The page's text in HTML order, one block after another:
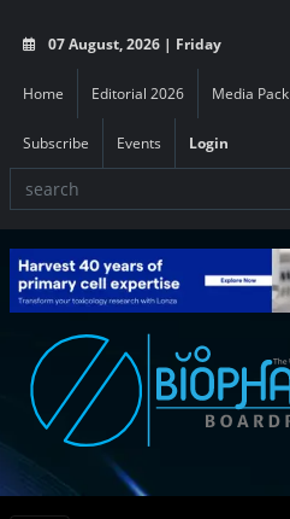
07 August, 2026 | Friday
Home Editorial 2026 Media Pack
Subscribe Events Login